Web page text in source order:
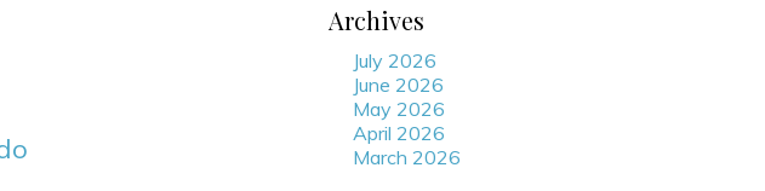
Archives
July 2026
June 2026
May 2026
April 2026
March 2026